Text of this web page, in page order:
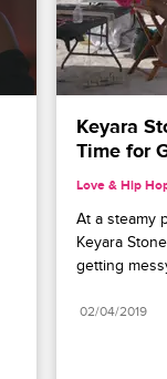
Keyara
Time for
Love & Hip
At a steamy
Keyara
getting
02/04/2019